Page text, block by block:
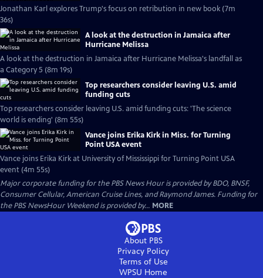
Jonathan Karl explores Trump's focus on retribution in new book (7m
36s)
A look at the destruction in Jamaica after
Hurricane Melissa
A look at the destruction in Jamaica after Hurricane Melissa's landfall as
a Category 5 (8m 19s)
Top researchers consider leaving U.S. amid
funding cuts
Top researchers consider leaving U.S. amid funding cuts: 'The science
world is ending' (8m 55s)
Vance joins Erika Kirk in Miss. for Turning
Point USA event
Vance joins Erika Kirk at University of Mississippi for Turning Point USA
event (4m 55s)
Major corporate funding for the PBS News Hour is provided by BDO, BNSF,
Consumer Cellular, American Cruise Lines, and Raymond James. Funding for
the PBS NewsHour Weekend is provided by... MORE
About PBS
Privacy Policy
Terms of Use
WPSU Home